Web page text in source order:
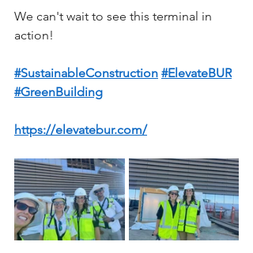
We can't wait to see this terminal in
action!
#SustainableConstruction #ElevateBUR
#GreenBuilding
https://elevatebur.com/